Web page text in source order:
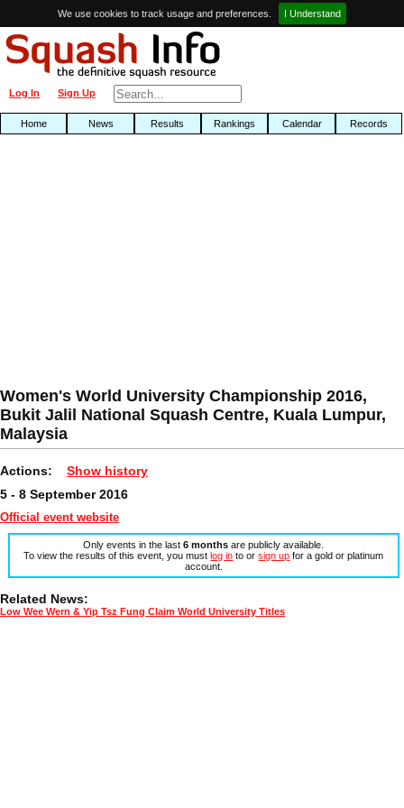
We use cookies to track usage and preferences. I Understand
Sign Up
Log In
Home News Results Rankings Calendar Records
Women's World University Championship 2016,
Bukit Jalil National Squash Centre, Kuala Lumpur,
Malaysia
Actions: Show history
5 - 8 September 2016
Official event website
Only events in the last6 months are publicly available.
To view the results of this event, you mustlog in to orsign up for a gold or platinum
account.
Related News:
Low Wee Wern & Yip Tsz Fung Claim World University Titles